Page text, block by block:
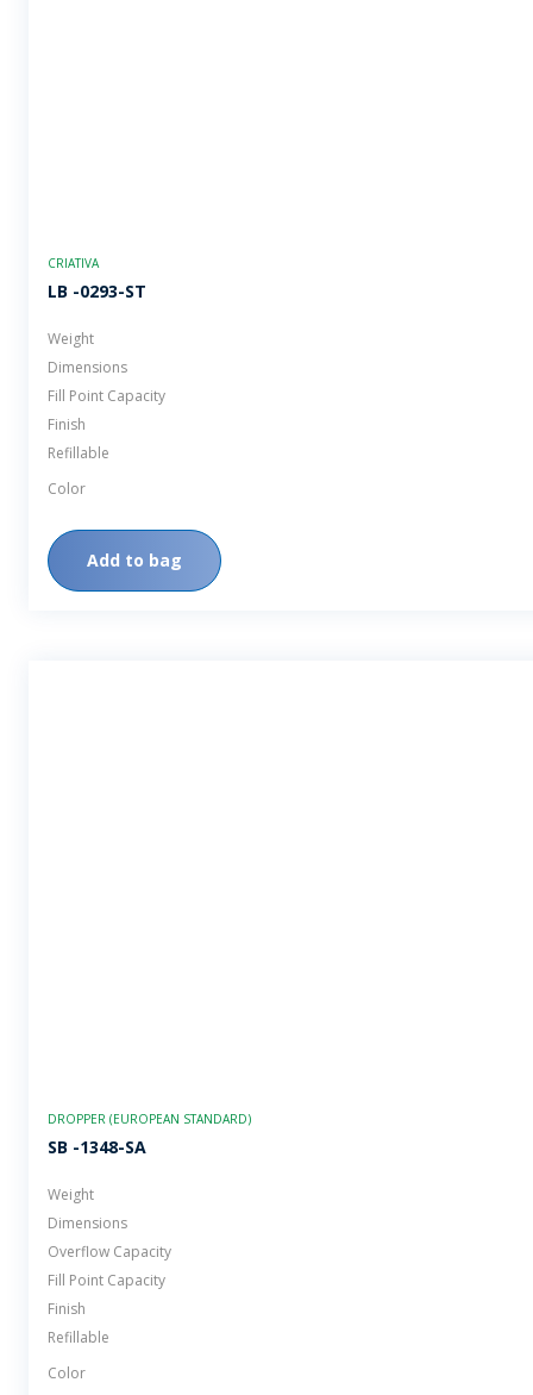
CRIATIVA
LB -0293-ST
Weight
Dimensions
Fill Point Capacity
Finish
Refillable
Color
Add to bag
DROPPER (EUROPEAN STANDARD)
SB -1348-SA
Weight
Dimensions
Overflow Capacity
Fill Point Capacity
Finish
Refillable
Color